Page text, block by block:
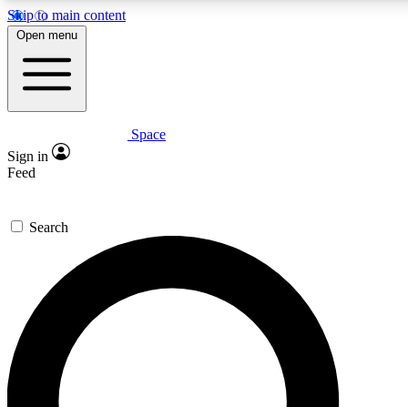
Skip to main content
5
PREMIUM BENEFITS
Expert insights
GET SPACE+ ACCESS QUICK
For the quickest way to join, enter your email below. We’ll
send a confirmation email and sign you up to Space.com
newsletters with the latest inspiration, expert advice and
exclusive offers.
Open menu
Space
Sign in
Feed
Search